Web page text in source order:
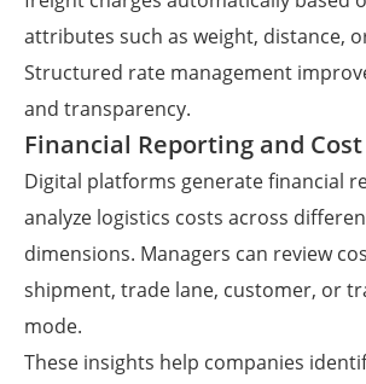
attributes such as weight, distance,
Structured rate management
and transparency.
Financial Reporting and
Digital platforms generate financial
analyze logistics costs across
dimensions. Managers can review
shipment, trade lane, customer, or
mode.
These insights help companies